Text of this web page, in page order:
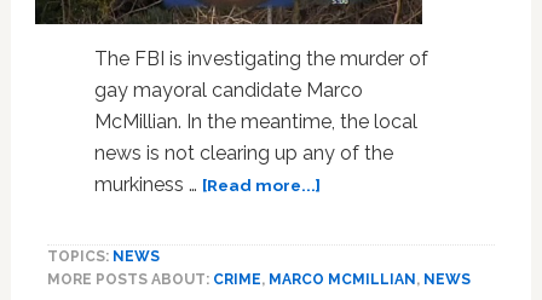
The FBI is investigating the murder of
gay mayoral candidate Marco
McMillian. In the meantime, the local
news is not clearing up any of the
murkiness … [Read more...]about
in
TOPICS: NEWS
MORE POSTS ABOUT: CRIME, MARCO MCMILLIAN , NEWS